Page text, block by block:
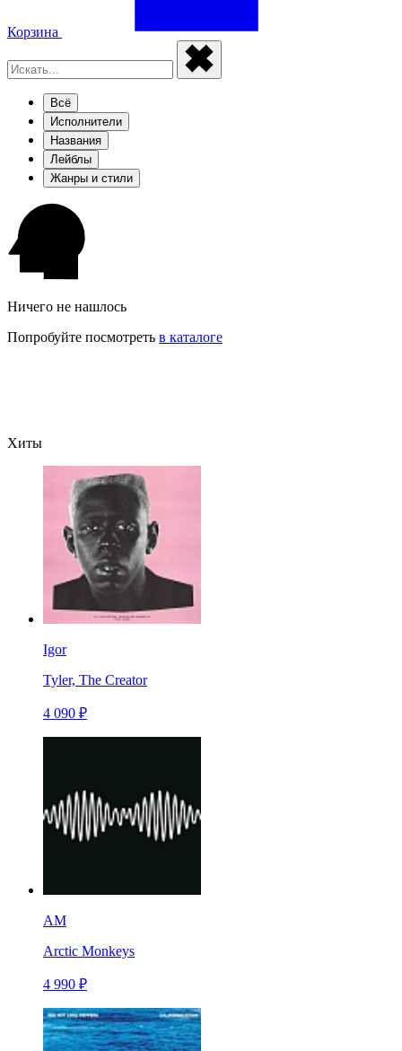
Корзина
Всё
Исполнители
Названия
Лейблы
Жанры и стили
Ничего не нашлось
Попробуйте посмотреть в каталоге
Хиты
Igor
Tyler, The Creator
4 090 ₽
AM
Arctic Monkeys
4 990 ₽